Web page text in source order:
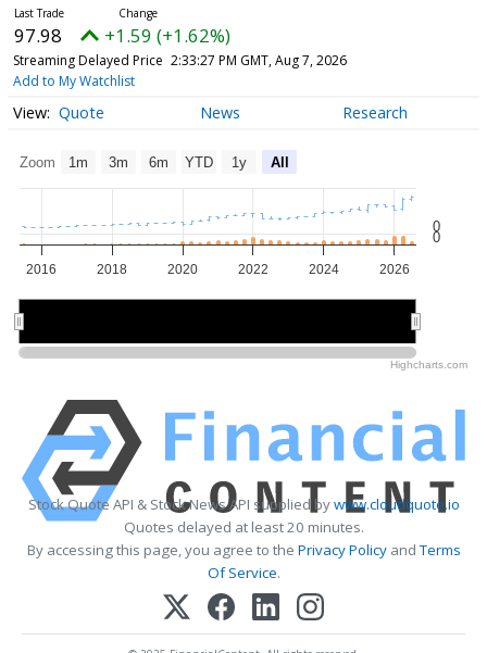
97.98 +1.59 (+1.62%)
Streaming Delayed Price 2:33:27 PM GMT, Aug 7, 2026
Add to My Watchlist
Quote News Research
Zoom 1m 3m 6m YTD 1y All
2016 2018 2020 2022 2024 2026
0
0
Highcharts.com
Stock Quote API & Stock News API supplied bywww.cloudquote.io
Quotes delayed at least 20 minutes.
By accessing this page, you agree to the Privacy PolicyandTerms
Of Service.